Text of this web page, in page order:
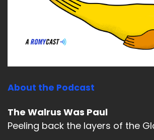
About the Podcast
The Walrus Was Paul
Peeling back the layers of the